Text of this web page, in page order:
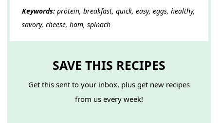
Keywords: protein, breakfast, quick, easy, eggs, healthy,
savory, cheese, ham, spinach
SAVE THIS RECIPES
Get this sent to your inbox, plus get new recipes
from us every week!